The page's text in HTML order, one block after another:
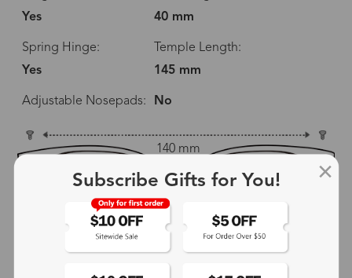
Yes
40 mm
Spring Hinge:
Yes
Temple Length:
145 mm
Adjustable Nosepads: No
140 mm
53 mm
18 mm
Subscribe Gifts for You!